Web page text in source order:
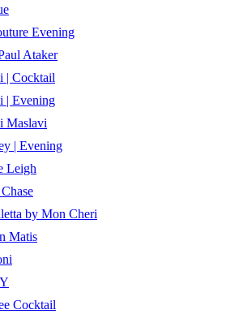
Evening
Ataker
| Cocktail
| Evening
Maslavi
| Evening
Leigh
by Mon Cheri
Matis
Cocktail